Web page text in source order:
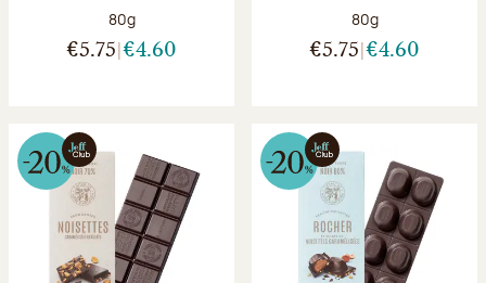
Net weight:
80g
€5.75 €4.60
Net weight:
80g
€5.75 €4.60